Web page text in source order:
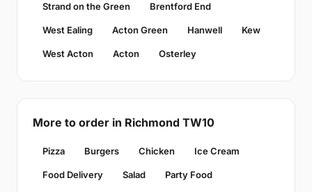
Strand on the Green Brentford End
West Ealing Acton Green Hanwell Kew
West Acton Acton Osterley
More to order in Richmond TW10
Pizza Burgers Chicken Ice Cream
Food Delivery Salad Party Food